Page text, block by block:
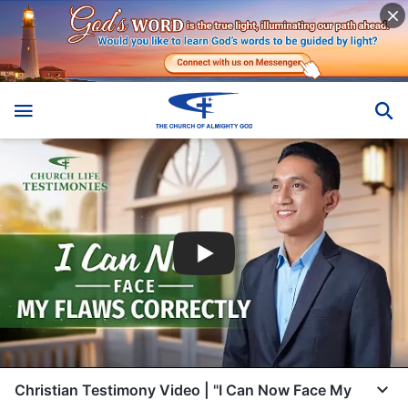
Christian Testimony Video | "I Can Now Face My